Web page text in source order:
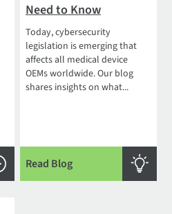
Need to Know
Today, cybersecurity
legislation is emerging that
affects all medical device
OEMs worldwide. Our blog
shares insights on what...
Read Blog